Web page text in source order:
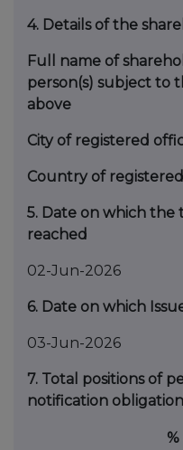
4. Details of the
Full name of
person(s) subject to
above
City of registered
Country of
5. Date on which the
reached
02-Jun-2026
6. Date on which
03-Jun-2026
7. Total positions of
notification obligation